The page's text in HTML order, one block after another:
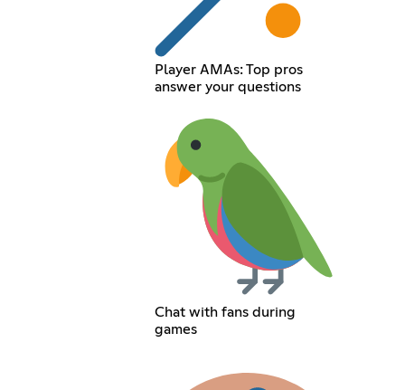
Player AMAs: Top pros
answer your questions
Chat with fans during
games